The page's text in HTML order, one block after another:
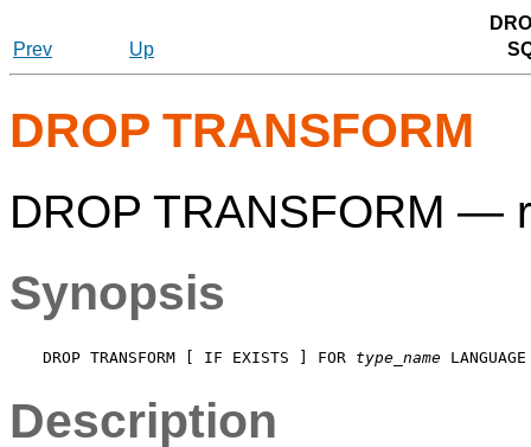
Prev
Up
DROP TRANSFORM
DROP TRANSFORM —
Synopsis
DROP TRANSFORM [ IF EXISTS ] FOR type_name
Description